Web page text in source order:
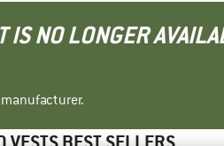
IS NO LONGER